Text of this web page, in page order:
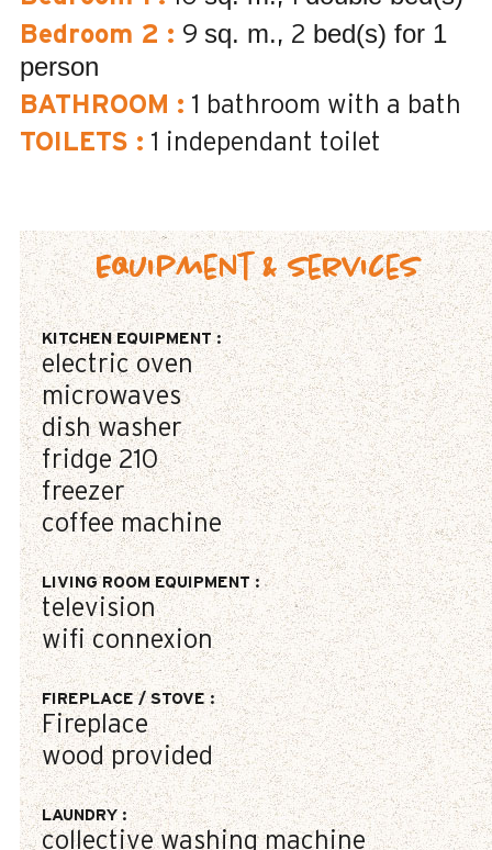
Bedroom 2 : 9 sq. m. 2 bed(s) for 1
person
BATHROOM : 1 bathroom with a bath
TOILETS : 1 independant toilet
Equipment & Services
KITCHEN EQUIPMENT:
electric oven
microwaves
dish washer
fridge 210
freezer
coffee machine
LIVING ROOM EQUIPMENT:
television
wifi connexion
FIREPLACE / STOVE:
Fireplace
wood provided
LAUNDRY:
collective washing machine